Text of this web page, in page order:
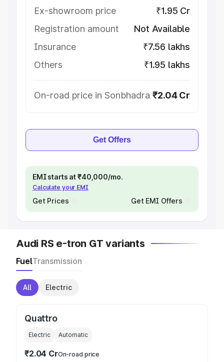
Ex-showroom price
₹1.95 Cr
Registration amount
Not Available
Insurance
₹7.56 lakhs
Others
₹1.95 lakhs
On-road price in Sonbhadra ₹2.04 Cr
Get Offers
EMI starts at ₹40,000/mo.
Calculate your EMI
Get Prices Get EMI Offers
Audi RS e-tron GT variants
FuelTransmission
All Electric
Quattro
Electric Automatic
₹2.04 CrOn-road price